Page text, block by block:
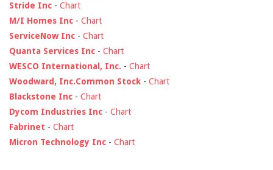
Stride Inc - Chart
M/I Homes Inc - Chart
ServiceNow Inc - Chart
Quanta Services Inc - Chart
WESCO International, Inc. - Chart
Woodward, Inc.Common Stock - Chart
Blackstone Inc - Chart
Dycom Industries Inc - Chart
Fabrinet - Chart
Micron Technology Inc - Chart